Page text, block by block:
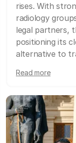
rises. With
radiology
legal partners,
positioning its
alternative to
Read more